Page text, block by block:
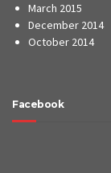
March 2015
December 2014
October 2014
Facebook